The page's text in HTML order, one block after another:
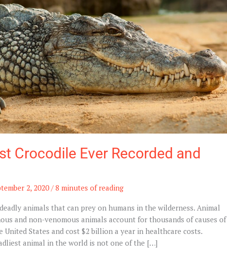
Crocodile Ever Recorded and
2, 2020/8 minutes of reading
animals that can prey on humans in the wilderness. Animal
and non-venomous animals account for thousands of causes of
United States and cost $2 billion a year in healthcare costs.
animal in the world is not one of the […]